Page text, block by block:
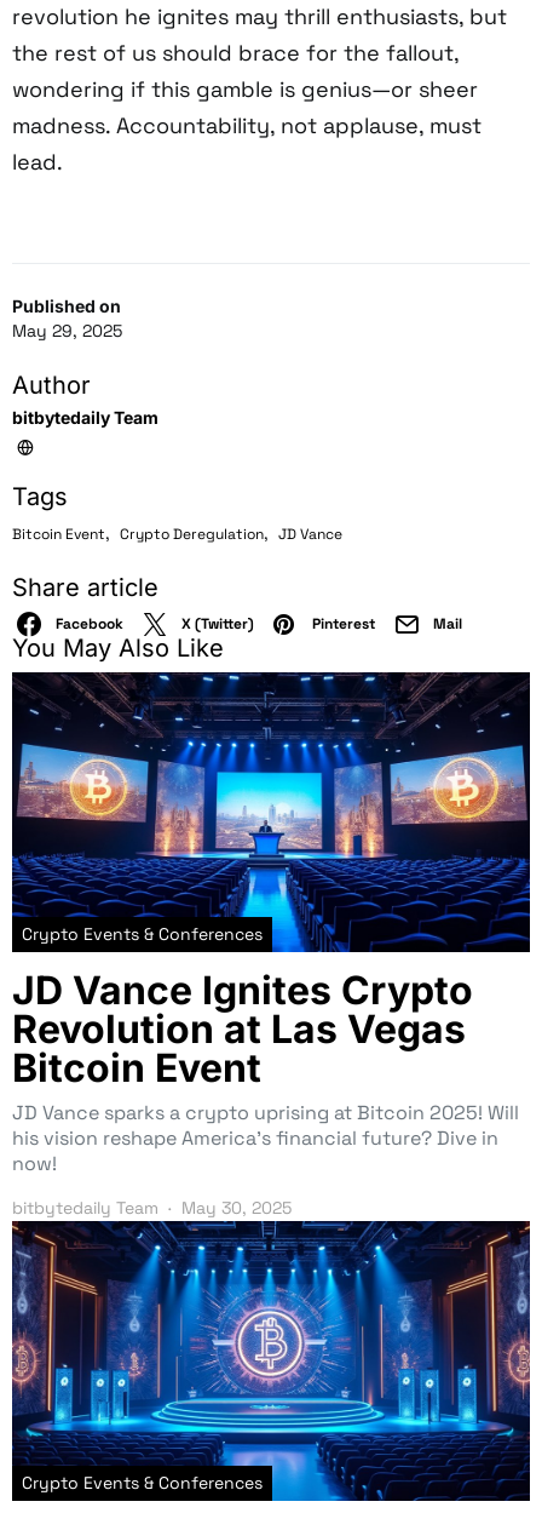
Published on
May 29, 2025
Author
bitbytedaily Team
Tags
Bitcoin Event, Crypto Deregulation, JD Vance
Share article
Facebook X (Twitter) Pinterest Mail
revolution he ignites may thrill enthusiasts, but
the rest of us should brace for the fallout,
wondering if this gamble is genius—or sheer
madness. Accountability, not applause, must
lead.
You May Also Like
Crypto Events & Conferences
JD Vance Ignites Crypto
Revolution at Las Vegas
Bitcoin Event
JD Vance sparks a crypto uprising at Bitcoin 2025! Will
his vision reshape America’s financial future? Dive in
now!
bitbytedaily Team May 30, 2025
Crypto Events & Conferences